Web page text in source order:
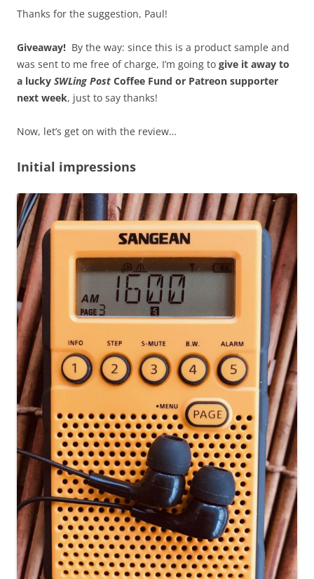
Thanks for the suggestion, Paul!
Giveaway! By the way: since this is a product sample and
was sent to me free of charge, I’m going to give it away to
a lucky SWLing Post Coffee Fund or Patreon supporter
next week, just to say thanks!
Now, let’s get on with the review…
Initial impressions